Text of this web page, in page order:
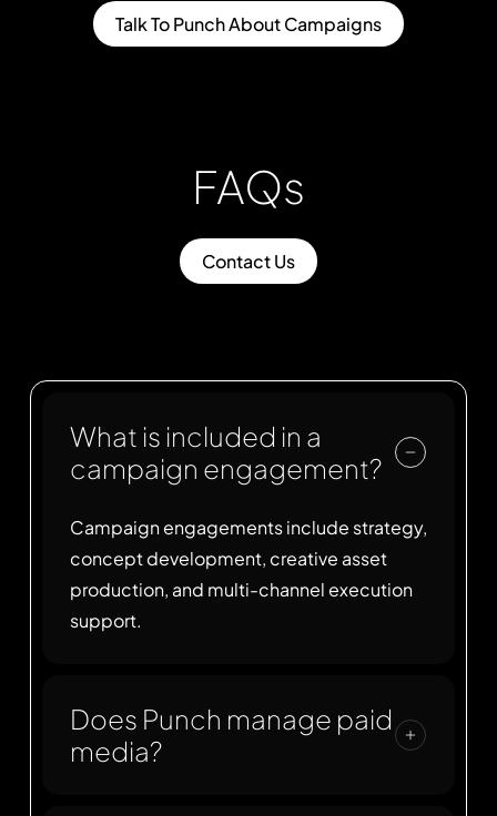
Talk To Punch About Campaigns
FAQs
Contact Us
What is included in a
campaign engagement?
Campaign engagements include strategy,
concept development, creative asset
production, and multi-channel execution
support.
Does Punch manage paid
media?